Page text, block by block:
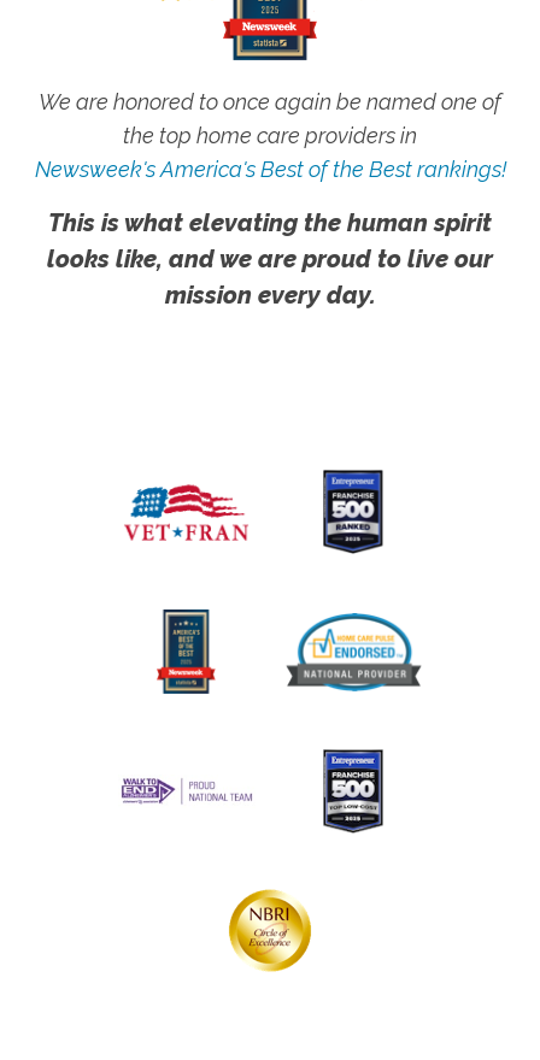
We are honored to once again be named one of
the top home care providers in
Newsweek's America's Best of the Best rankings!
This is what elevating the human spirit
looks like, and we are proud to live our
mission every day.